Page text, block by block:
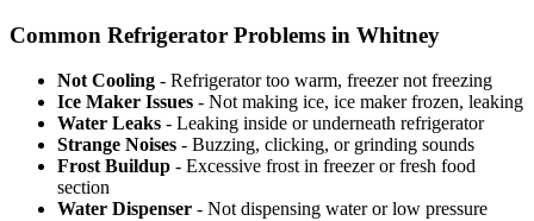
Common Refrigerator Problems in Whitney
Not Cooling - Refrigerator too warm, freezer not freezing
Ice Maker Issues - Not making ice, ice maker frozen, leaking
Water Leaks - Leaking inside or underneath refrigerator
Strange Noises - Buzzing, clicking, or grinding sounds
Frost Buildup - Excessive frost in freezer or fresh food
section
Water Dispenser - Not dispensing water or low pressure